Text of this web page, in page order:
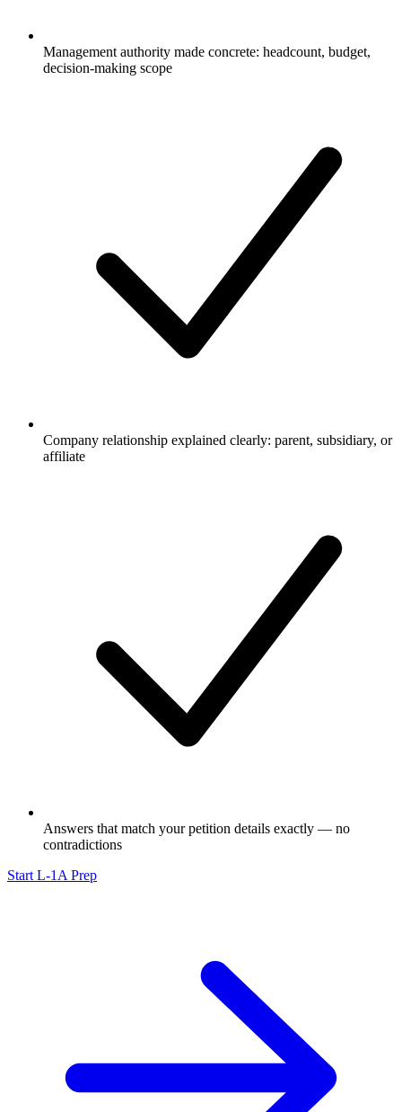
Management authority made concrete: headcount, budget,
decision-making scope
Company relationship explained clearly: parent, subsidiary, or
affiliate
Answers that match your petition details exactly — no
contradictions
Start L-1A Prep